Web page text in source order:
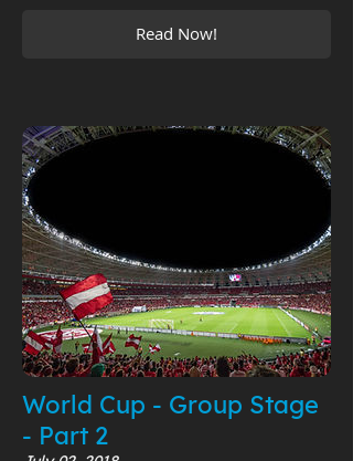
Read Now!
World Cup - Group Stage
- Part 2